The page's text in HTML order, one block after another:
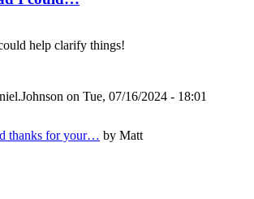
help clarify things!
on Tue, 07/16/2024 - 18:01
thanks for your… by Matt